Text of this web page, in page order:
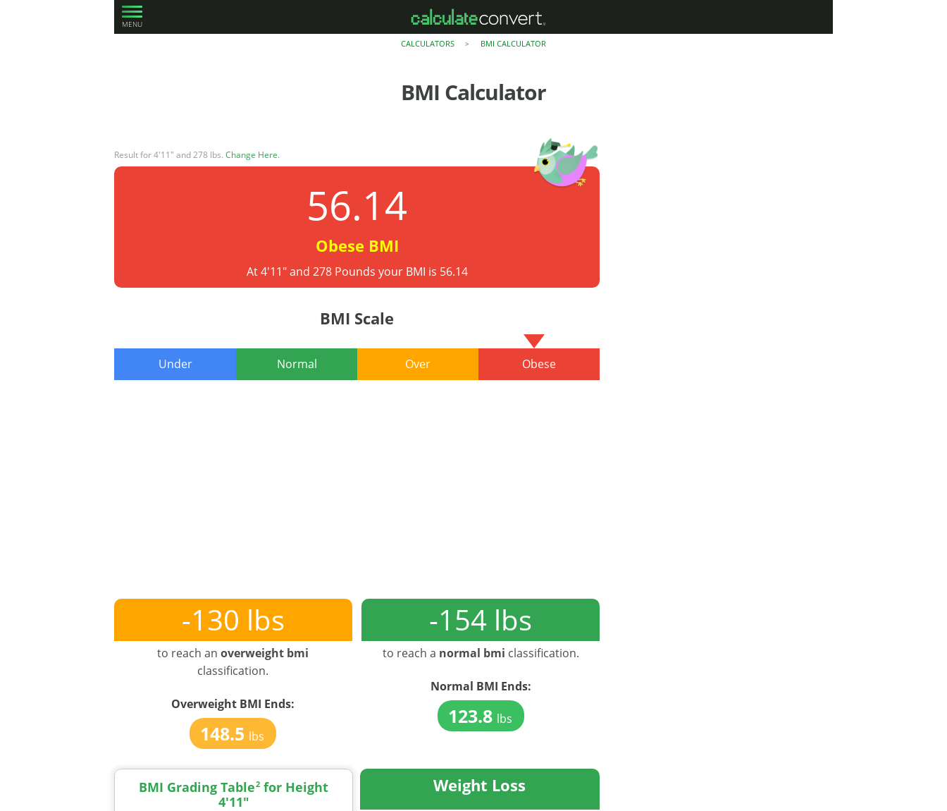
MENU
CALCULATORS > BMI CALCULATOR
BMI Calculator
Result for 4'11" and 278 lbs. Change Here.
56.14
Obese BMI
At 4'11" and 278 Pounds your BMI is 56.14
BMI Scale
Under Normal Over Obese
-130 lbs
to reach anoverweight bmi
classification.
Overweight BMI Ends:
148.5 lbs
-154 lbs
to reach a normal bmi classification.
Normal BMI Ends:
123.8 lbs
BMI Grading Table2 for Height
4'11"
Weight Loss